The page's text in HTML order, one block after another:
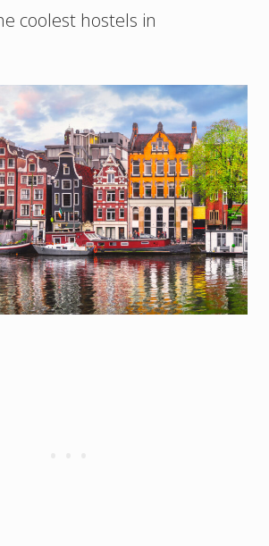
coolest hostels in